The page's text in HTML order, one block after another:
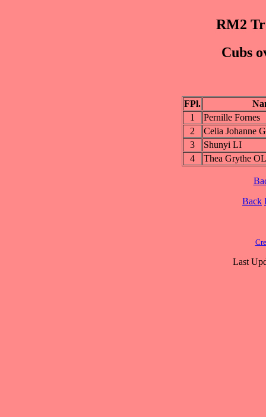
RM2
Cubs
FPl.
1
Pernille Fornes
2
Celia Johanne
3
Shunyi LI
4
Thea Grythe
Back
Last